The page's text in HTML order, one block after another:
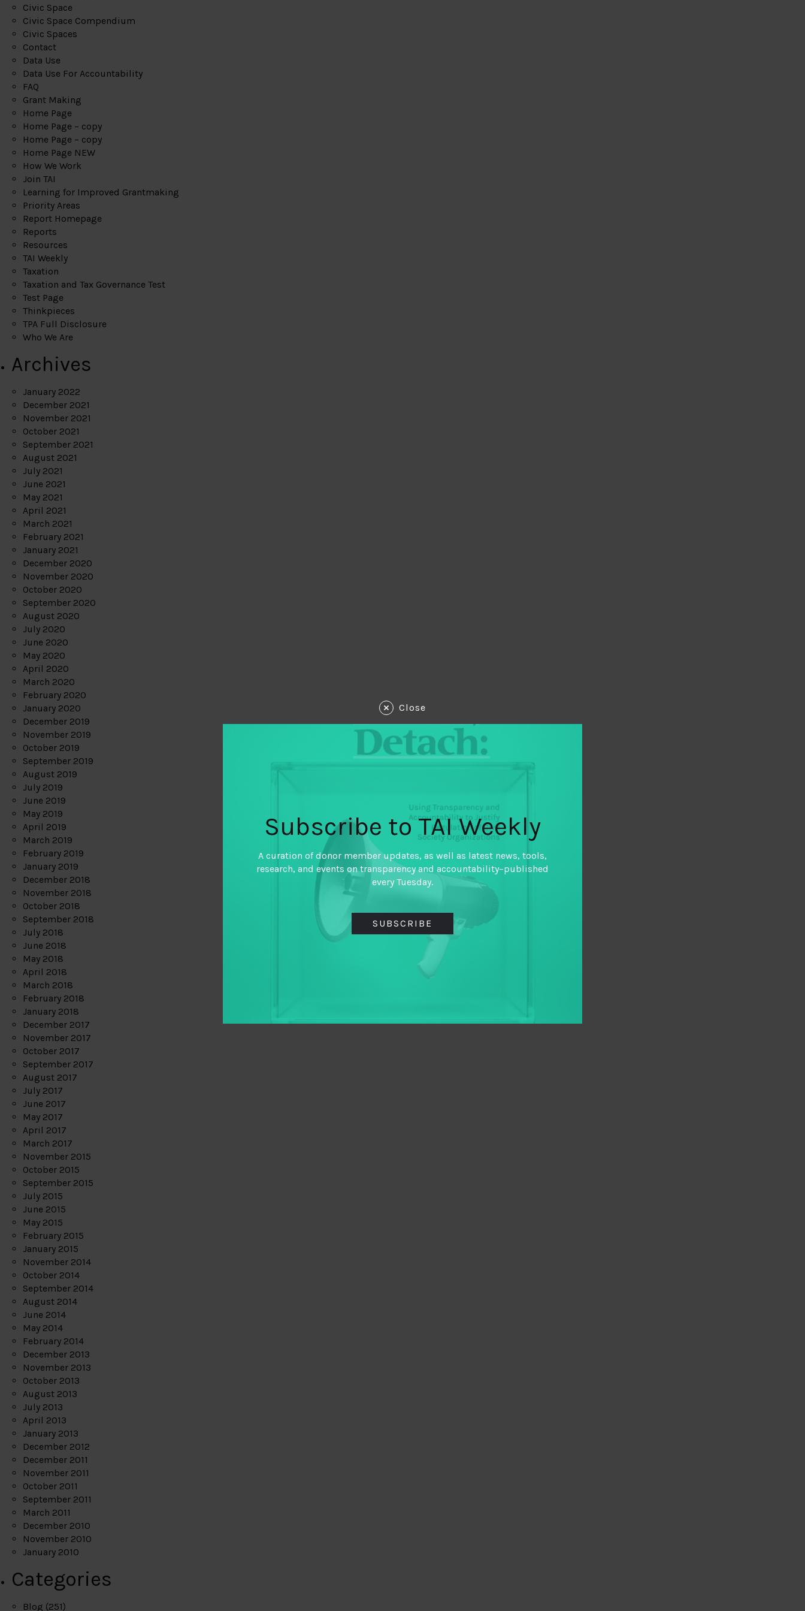
Civic Space
Civic Space Compendium
Civic Spaces
Contact
Data Use
Data Use For Accountability
FAQ
Grant Making
Home Page
Home Page – copy
Home Page – copy
Home Page NEW
How We Work
Join TAI
Learning for Improved Grantmaking
Priority Areas
Report Homepage
Reports
Resources
TAI Weekly
Taxation
Taxation and Tax Governance Test
Test Page
Thinkpieces
TPA Full Disclosure
Who We Are
Archives
January 2022
December 2021
November 2021
October 2021
September 2021
August 2021
July 2021
June 2021
May 2021
April 2021
March 2021
February 2021
January 2021
December 2020
November 2020
October 2020
September 2020
August 2020
July 2020
June 2020
May 2020
April 2020
March 2020
February 2020
January 2020
December 2019
November 2019
October 2019
September 2019
August 2019
July 2019
June 2019
May 2019
April 2019
March 2019
February 2019
January 2019
December 2018
November 2018
October 2018
September 2018
July 2018
June 2018
May 2018
April 2018
March 2018
February 2018
January 2018
December 2017
November 2017
October 2017
September 2017
August 2017
July 2017
June 2017
May 2017
April 2017
March 2017
November 2015
October 2015
September 2015
July 2015
June 2015
May 2015
February 2015
January 2015
November 2014
October 2014
September 2014
August 2014
June 2014
May 2014
February 2014
December 2013
November 2013
October 2013
August 2013
July 2013
April 2013
January 2013
December 2012
December 2011
November 2011
October 2011
September 2011
March 2011
December 2010
November 2010
January 2010
Categories
Blog (251)
Close
Subscribe to TAI Weekly
A curation of donor member updates, as well as latest news, tools,
research, and events on transparency and accountability–published
every Tuesday.
SUBSCRIBE